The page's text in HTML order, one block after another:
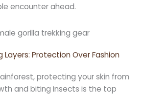
encounter ahead.
Layers: Protection Over Fashion
protecting your skin from
and biting insects is the top